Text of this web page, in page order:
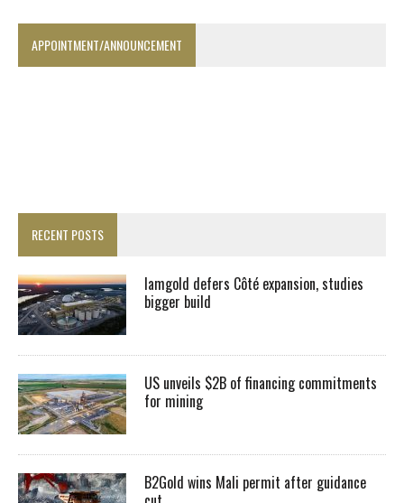
APPOINTMENT/ANNOUNCEMENT
RECENT POSTS
Iamgold defers Côté expansion, studies
bigger build
US unveils $2B of financing commitments
for mining
B2Gold wins Mali permit after guidance